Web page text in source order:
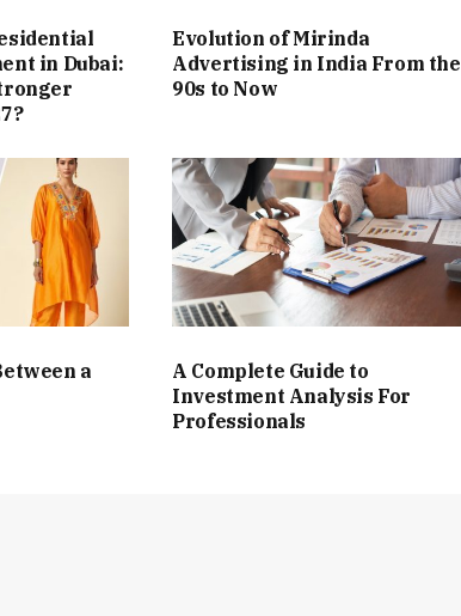
in Dubai:
Evolution of Mirinda
Advertising in India From the
90s to Now
a
A Complete Guide to
Investment Analysis For
Professionals